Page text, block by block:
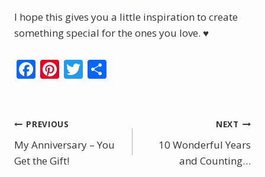
I hope this gives you a little inspiration to create
something special for the ones you love. ♥
F
ac
b
o
o
Pi
nt
e
st
T
w
Post
navigation
PREVIOUS
My Anniversary – You
Get the Gift!
NEXT
10 Wonderful Years
and Counting…